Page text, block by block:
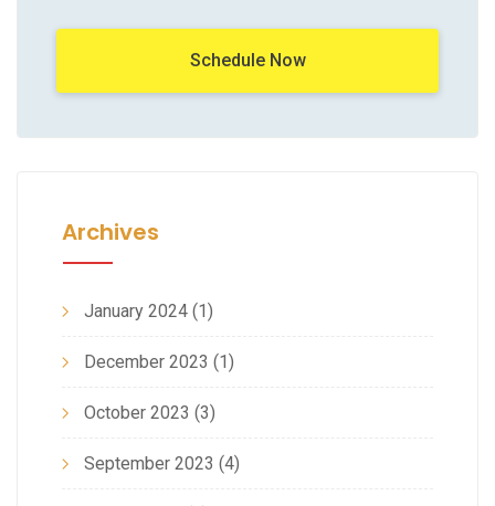
Schedule Now
Archives
January 2024 (1)
December 2023 (1)
October 2023 (3)
September 2023 (4)